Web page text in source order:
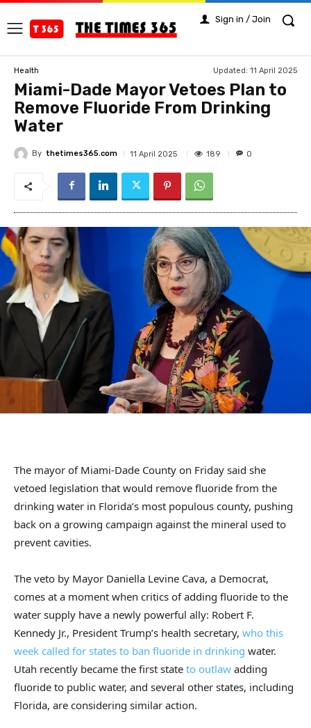
Sign in / Join
Health Updated: 11 April 2025
Miami-Dade Mayor Vetoes Plan to
Remove Fluoride From Drinking
Water
By thetimes365.com 11 April 2025 189 0
The mayor of Miami-Dade County on Friday said she
vetoed legislation that would remove fluoride from the
drinking water in Florida’s most populous county, pushing
back on a growing campaign against the mineral used to
prevent cavities.
The veto by Mayor Daniella Levine Cava, a Democrat,
comes at a moment when critics of adding fluoride to the
water supply have a newly powerful ally: Robert F.
Kennedy Jr., President Trump’s health secretary, who this
week called for states to ban fluoride in drinking water.
Utah recently became the first state to outlaw adding
fluoride to public water, and several other states, including
Florida, are considering similar action.